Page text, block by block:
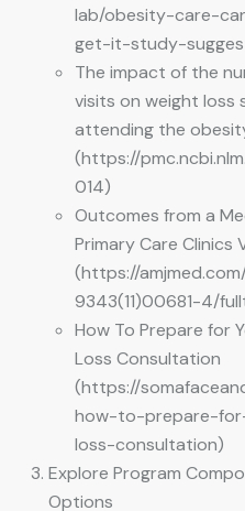
lab/obesity-care-
get-it-study-
The impact of the
visits on weight loss
attending the
(https://
014)
Outcomes from a
Primary Care Clinics
(https://
9343(11)00681-4/
How To Prepare for
Loss Consultation
(https://
how-to-prepare-
loss-consultation)
Explore Program
Options